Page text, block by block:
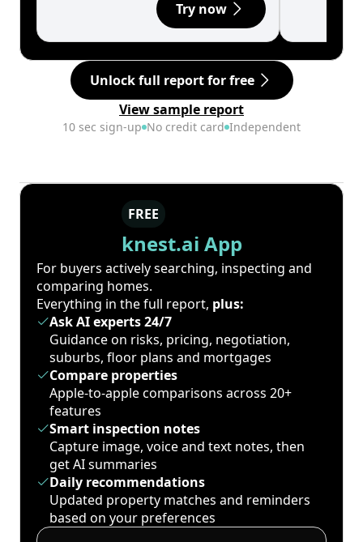
Try now
Unlock full report for free
View sample report
10 sec sign-up No credit card Independent
FREE
knest.ai App
For buyers actively searching, inspecting and
comparing homes.
Everything in the full report, plus:
Ask AI experts 24/7
Guidance on risks, pricing, negotiation,
suburbs, floor plans and mortgages
Compare properties
Apple-to-apple comparisons across 20+
features
Smart inspection notes
Capture image, voice and text notes, then
get AI summaries
Daily recommendations
Updated property matches and reminders
based on your preferences